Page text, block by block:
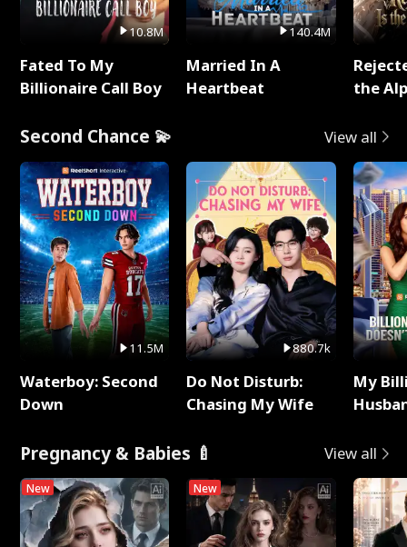
10.8M
Fated To My
Billionaire Call Boy
140.4M
Married In A
Heartbeat
the
Second Chance 💫 View all
11.5M
Waterboy: Second
Down
880.7k
Do Not Disturb:
Chasing My Wife
My
Pregnancy & Babies 🍼 View all
New New